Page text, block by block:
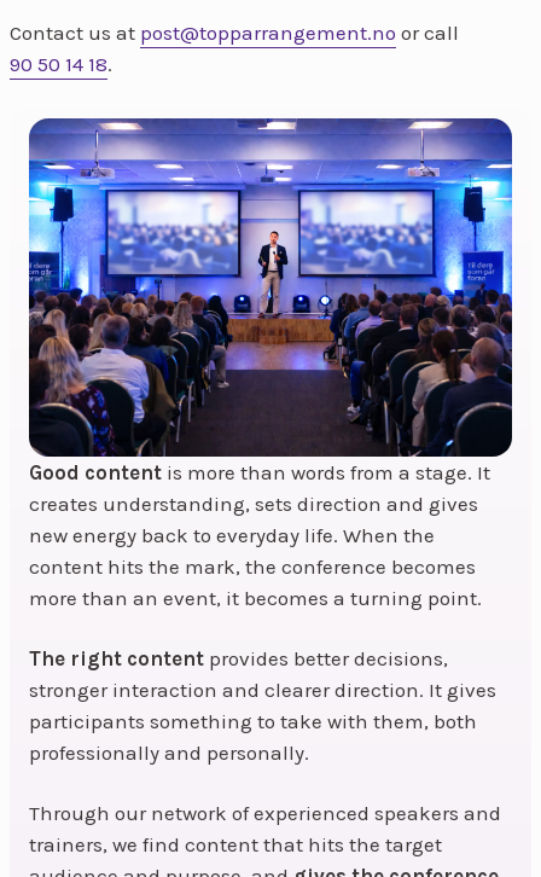
Contact us at post@topparrangement.no or call
90 50 14 18.
Good content is more than words from a stage. It
creates understanding, sets direction and gives
new energy back to everyday life. When the
content hits the mark, the conference becomes
more than an event, it becomes a turning point.
The right content provides better decisions,
stronger interaction and clearer direction. It gives
participants something to take with them, both
professionally and personally.
Through our network of experienced speakers and
trainers, we find content that hits the target